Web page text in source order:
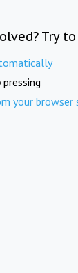
Try
your browser